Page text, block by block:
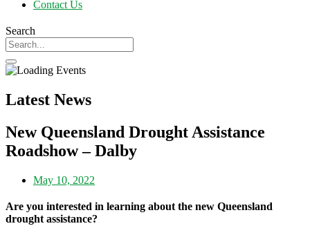
Contact Us
Search
Latest News
New Queensland Drought Assistance
Roadshow – Dalby
May 10, 2022
Are you interested in learning about the new Queensland
drought assistance?